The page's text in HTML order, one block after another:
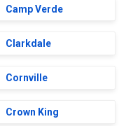
Camp Verde
Clarkdale
Cornville
Crown King